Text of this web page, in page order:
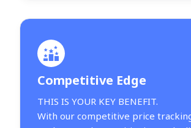
Competitive Edge
THIS IS YOUR KEY BENEFIT.
With our competitive price